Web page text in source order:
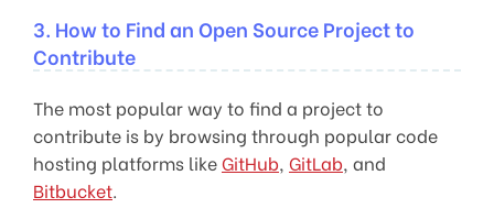
3. How to Find an Open Source Project to
Contribute
The most popular way to find a project to
contribute is by browsing through popular code
hosting platforms likeGitHub, GitLab, and
Bitbucket.